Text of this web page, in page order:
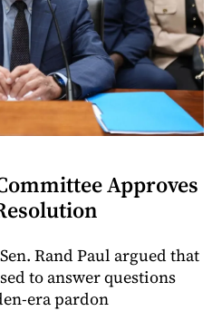
Approves
Rand Paul argued that
to answer questions
era pardon